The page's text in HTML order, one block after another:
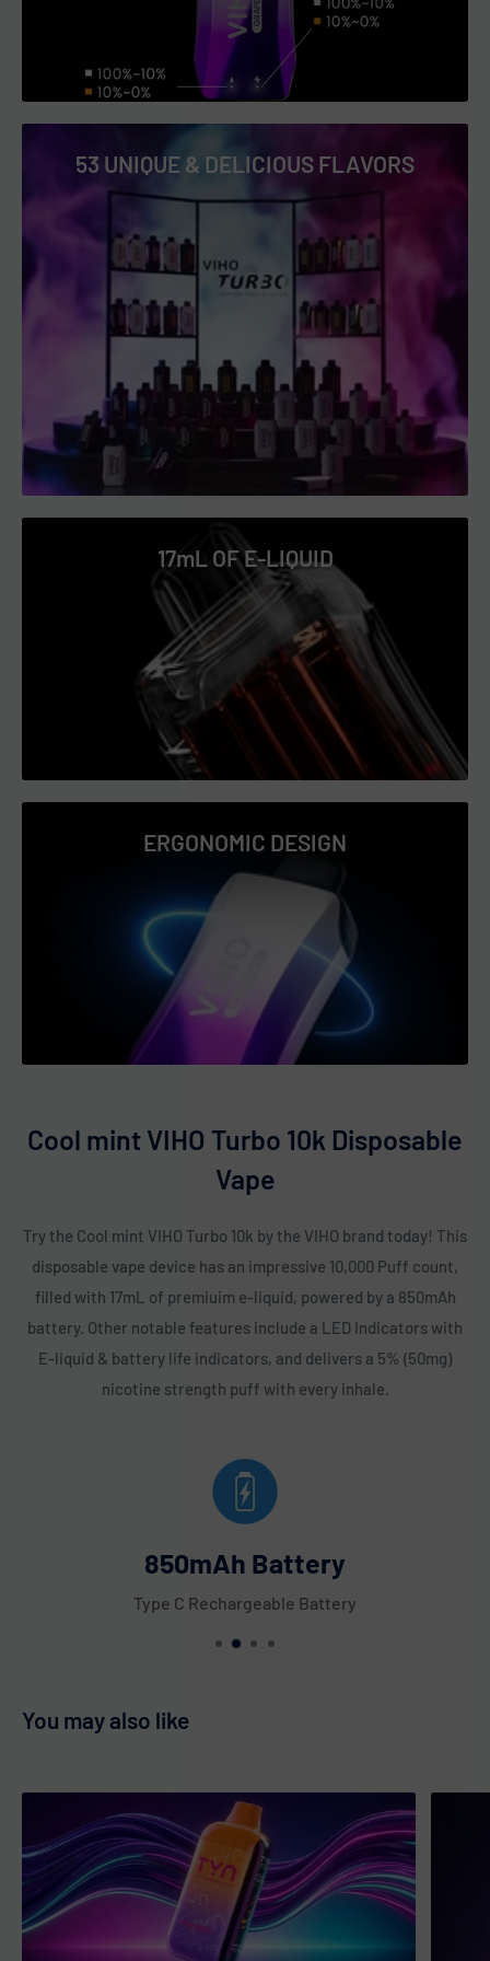
Cactus Lime
Cherry Berry
Cherry Cola
Cherry Lemon
Clear 3%
Coconut Pineapple
Dragon Fruit Berries
Dragon Fruit Watermelon
Frozen Tundra
Glacier O'REAL
Glazed Donut
Grape Bubble Gum
Mango Peach Watermelon
Mighty Mint
Peppermint Cream
Popping Candy
Rainbow Pop
Sex On The Beach
Sour Raspberry Bubble Gum
Strawberry Banana
Strawberry Cheesecake
Strawberry Ice
Strawberry Kiwi
Tropical Melon
Watermelon Cactus Jack
53 UNIQUE & DELICIOUS FLAVORS
17mL OF E-LIQUID
ERGONOMIC DESIGN
Cool mint VIHO Turbo 10k Disposable
Vape
Try the Cool mint VIHO Turbo 10k by the VIHO brand today! This
disposable vape device has an impressive 10,000 Puff count,
filled with 17mL of premiuim e-liquid, powered by a 850mAh
battery. Other notable features include a LED Indicators with
E-liquid & battery life indicators, and delivers a 5% (50mg)
nicotine strength puff with every inhale.
850mAh Battery
Type C Rechargeable Battery
You may also like